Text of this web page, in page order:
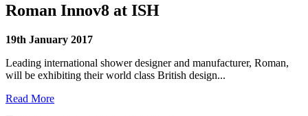
Roman Innov8 at ISH
19th January 2017
Leading international shower designer and manufacturer, Roman,
will be exhibiting their world class British design...
Read More